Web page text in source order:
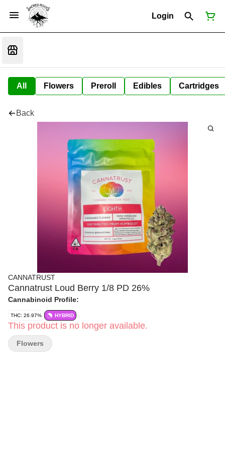
Login
All Flowers Preroll Edibles Cartridges
Back
CANNATRUST
Cannatrust Loud Berry 1/8 PD 26%
Cannabinoid Profile:
THC: 26.97% HYBRID
This product is no longer available.
Flowers